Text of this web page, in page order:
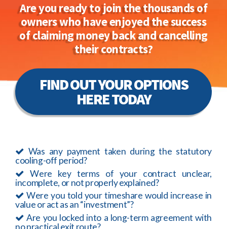
Are you ready to join the thousands of
owners who have enjoyed the success
of claiming money back and cancelling
their contracts?
FIND OUT YOUR OPTIONS
HERE TODAY
Was any payment taken during the statutory
cooling-off period?
Were key terms of your contract unclear,
incomplete, or not properly explained?
Were you told your timeshare would increase in
value or act as an “investment”?
Are you locked into a long-term agreement with
no practical exit route?